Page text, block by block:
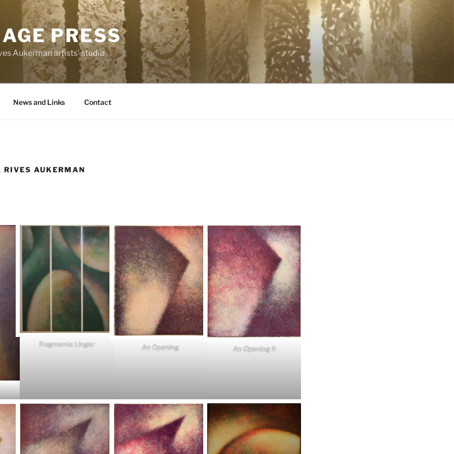
PRESS
Aukerman artists' studio
News and Links Contact
RIVES AUKERMAN
Fragments Linger An Opening An Opening II